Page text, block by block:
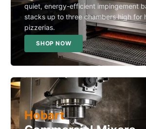
quiet, energy-efficient impingement
stacks up to three chambers high for
pizzerias.
SHOP NOW
Hobart